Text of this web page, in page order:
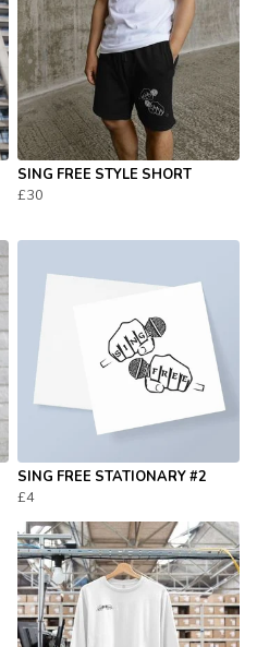
SING FREE STYLE SHORT
£30
SING FREE STATIONARY #2
£4